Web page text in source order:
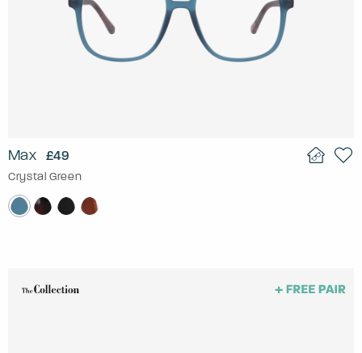
Max £49
Crystal Green